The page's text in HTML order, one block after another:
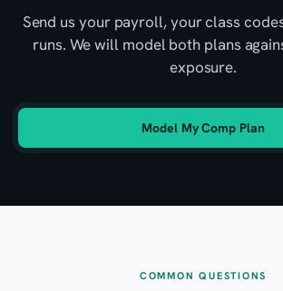
Send us your payroll, your class
runs. We will model both plans
exposure.
Model My Comp Plan
COMMON QUESTIONS